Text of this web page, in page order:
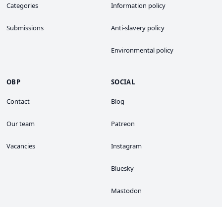
Categories
Submissions
Information policy
Anti-slavery policy
Environmental policy
OBP
Contact
Our team
Vacancies
SOCIAL
Blog
Patreon
Instagram
Bluesky
Mastodon